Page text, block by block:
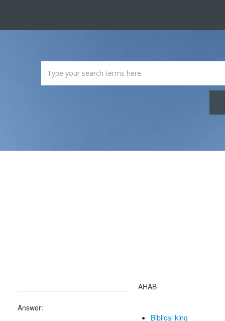
Answer:
AHAB
Biblical king